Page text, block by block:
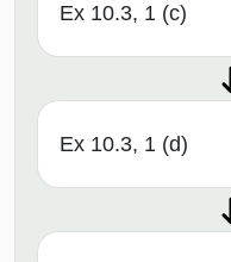
Ex 10.3, 1 (c)
Ex 10.3, 1 (d)